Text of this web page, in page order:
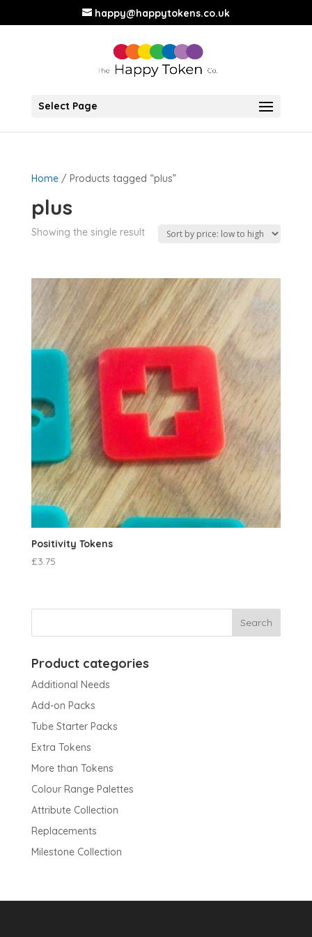
happy@happytokens.co.uk
Select Page
Home/ Products tagged “plus”
plus
Showing the single result
Positivity Tokens
£3.75
Product categories
Additional Needs
Add-on Packs
Tube Starter Packs
Extra Tokens
More than Tokens
Colour Range Palettes
Attribute Collection
Replacements
Milestone Collection